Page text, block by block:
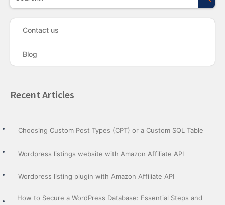
Contact us
Blog
Recent Articles
Choosing Custom Post Types (CPT) or a Custom SQL Table
Wordpress listings website with Amazon Affiliate API
Wordpress listing plugin with Amazon Affiliate API
How to Secure a WordPress Database: Essential Steps and